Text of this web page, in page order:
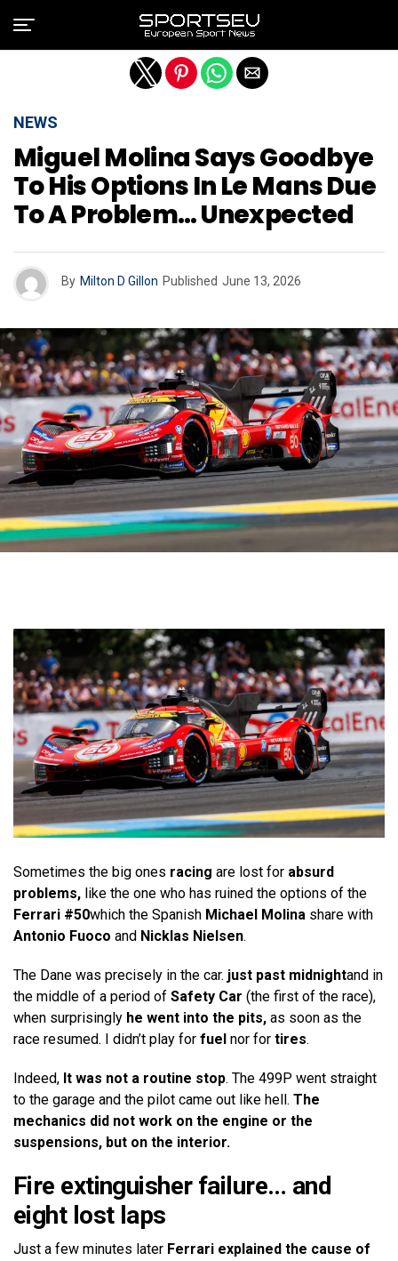
NEWS
Miguel Molina Says Goodbye
To His Options In Le Mans Due
To A Problem… Unexpected
By Milton D Gillon Published June 13, 2026
Sometimes the big ones racing are lost for absurd
problems, like the one who has ruined the options of the
Ferrari #50which the Spanish Michael Molina share with
Antonio Fuoco and Nicklas Nielsen.
The Dane was precisely in the car. just past midnightand in
the middle of a period of Safety Car (the first of the race),
when surprisingly he went into the pits, as soon as the
race resumed. I didn’t play for fuel nor for tires.
Indeed, It was not a routine stop. The 499P went straight
to the garage and the pilot came out like hell. The
mechanics did not work on the engine or the
suspensions, but on the interior.
Fire extinguisher failure… and
eight lost laps
Just a few minutes later Ferrari explained the cause of
Exit mobile version